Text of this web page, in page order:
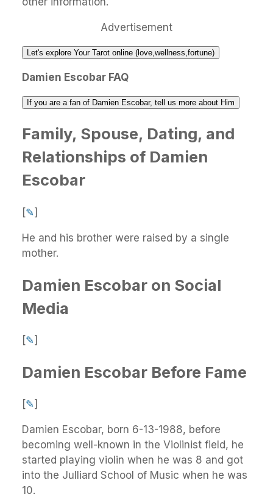
Advertisement
Let's explore Your Tarot online (love,wellness,fortune)
Damien Escobar FAQ
If you are a fan of Damien Escobar, tell us more about Him
Family, Spouse, Dating, and
Relationships of Damien
Escobar
[✎]
He and his brother were raised by a single
mother.
Damien Escobar on Social
Media
[✎]
Damien Escobar Before Fame
[✎]
Damien Escobar, born 6-13-1988, before
becoming well-known in the Violinist field, he
started playing violin when he was 8 and got
into the Julliard School of Music when he was
10.